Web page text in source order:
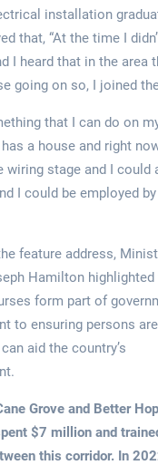
installation
that, “At the time I
I heard that in the area
going on so, I joined
that I can do on
a house and right
wiring stage and I could
I could be employed
feature address,
Hamilton
form part of
to ensuring persons
aid the country’s
Grove and Better
$7 million and
this corridor. In